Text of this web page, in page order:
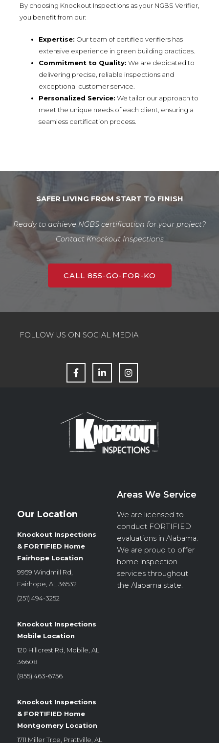
By choosing Knockout Inspections as your NGBS Verifier,
you benefit from our:
Expertise: Our team of certified verifiers has
extensive experience in green building practices.
Commitment to Quality: We are dedicated to
delivering precise, reliable inspections and
exceptional customer service.
Personalized Service: We tailor our approach to
meet the unique needs of each client, ensuring a
seamless certification process.
SAFER LIVING FROM START TO FINISH
Ready to achieve NGBS certification for your project?
Contact Knockout Inspections
CALL 855-GO-FOR-KO
FOLLOW US ON SOCIAL MEDIA
F
a
c
o
L
i
n
i
n
I
n
s
r
a
m
Our Location
Knockout Inspections
& FORTIFIED Home
Fairhope Location
9959 Windmill Rd,
Fairhope, AL 36532
(251) 494-3252
Knockout Inspections
Mobile Location
120 Hillcrest Rd, Mobile, AL
36608
(855) 463-6756
Knockout Inspections
& FORTIFIED Home
Montgomery Location
1711 Miller Trce, Prattville, AL
Areas We Service
We are licensed to
conduct FORTIFIED
evaluations in Alabama.
We are proud to offer
home inspection
services throughout
the Alabama state.